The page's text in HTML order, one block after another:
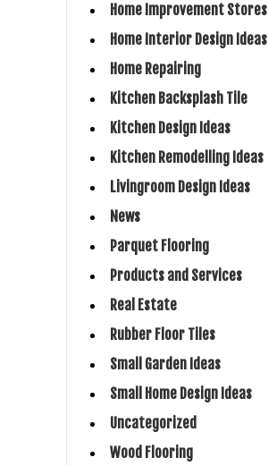
Home Improvement Stores
Home Interior Design Ideas
Home Repairing
Kitchen Backsplash Tile
Kitchen Design Ideas
Kitchen Remodelling Ideas
Livingroom Design Ideas
News
Parquet Flooring
Products and Services
Real Estate
Rubber Floor Tiles
Small Garden Ideas
Small Home Design Ideas
Uncategorized
Wood Flooring